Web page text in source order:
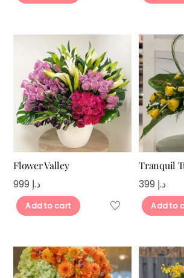
Flower Valley
د.إ
Add to cart
Tranquil
د.إ
Add to